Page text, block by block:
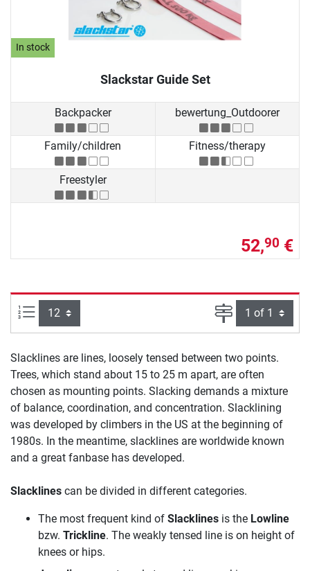
In stock
Slackstar Guide Set
Backpacker bewertung_Outdoorer
Family/children Fitness/therapy
Freestyler
52,90 €
Items per page: Page
Slacklines are lines, loosely tensed between two points.
Trees, which stand about 15 to 25 m apart, are often
chosen as mounting points. Slacking demands a mixture
of balance, coordination, and concentration. Slacklining
was developed by climbers in the US at the beginning of
1980s. In the meantime, slacklines are worldwide known
and a great fanbase has developed.
Slacklines can be divided in different categories.
The most frequent kind of Slacklines is the Lowline
bzw. Trickline. The weakly tensed line is on height of
knees or hips.